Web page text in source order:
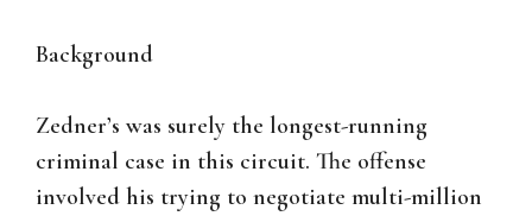
Background
Zedner’s was surely the longest-running
criminal case in this circuit. The offense
involved his trying to negotiate multi-million